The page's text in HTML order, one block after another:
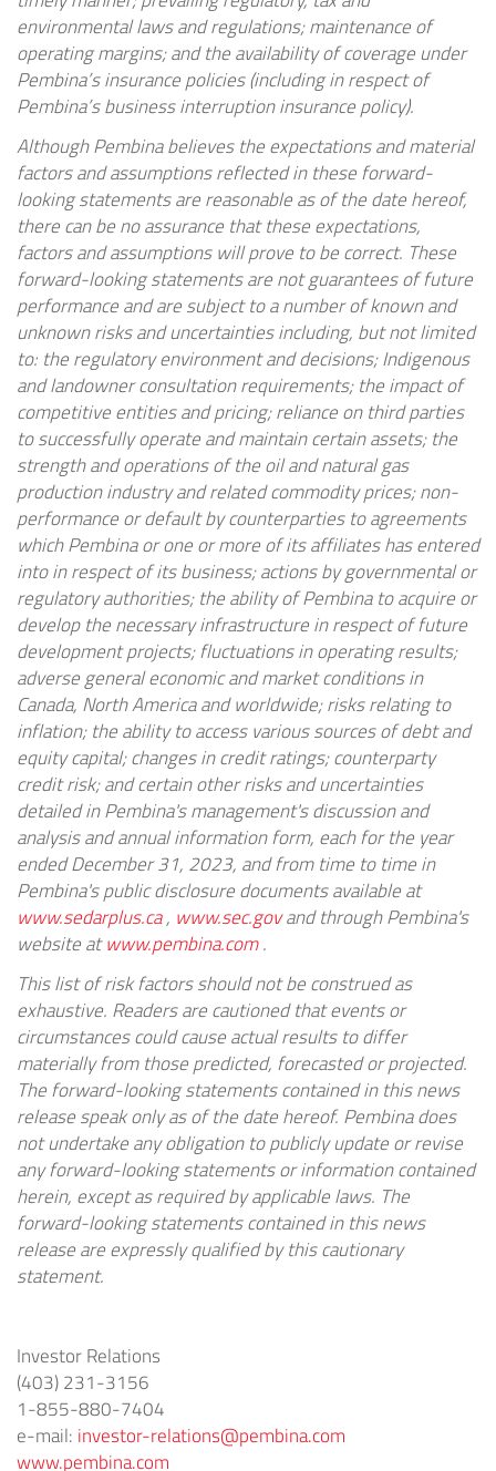
environmental laws and regulations; maintenance of
operating margins; and the availability of coverage under
Pembina’s insurance policies (including in respect of
Pembina’s business interruption insurance policy).
Although Pembina believes the expectations and material
factors and assumptions reflected in these forward-
looking statements are reasonable as of the date hereof,
there can be no assurance that these expectations,
factors and assumptions will prove to be correct. These
forward-looking statements are not guarantees of future
performance and are subject to a number of known and
unknown risks and uncertainties including, but not limited
to: the regulatory environment and decisions; Indigenous
and landowner consultation requirements; the impact of
competitive entities and pricing; reliance on third parties
to successfully operate and maintain certain assets; the
strength and operations of the oil and natural gas
production industry and related commodity prices; non-
performance or default by counterparties to agreements
which Pembina or one or more of its affiliates has entered
into in respect of its business; actions by governmental or
regulatory authorities; the ability of Pembina to acquire or
develop the necessary infrastructure in respect of future
development projects; fluctuations in operating results;
adverse general economic and market conditions in
Canada, North America and worldwide; risks relating to
inflation; the ability to access various sources of debt and
equity capital; changes in credit ratings; counterparty
credit risk; and certain other risks and uncertainties
detailed in Pembina's management's discussion and
analysis and annual information form, each for the year
ended December 31, 2023, and from time to time in
Pembina's public disclosure documents available at
www.sedarplus.ca, www.sec.govand through Pembina's
website atwww.pembina.com.
This list of risk factors should not be construed as
exhaustive. Readers are cautioned that events or
circumstances could cause actual results to differ
materially from those predicted, forecasted or projected.
The forward-looking statements contained in this news
release speak only as of the date hereof. Pembina does
not undertake any obligation to publicly update or revise
any forward-looking statements or information contained
herein, except as required by applicable laws. The
forward-looking statements contained in this news
release are expressly qualified by this cautionary
statement.
Investor Relations
(403) 231-3156
1-855-880-7404
e-mail: investor-relations@pembina.com
www.pembina.com